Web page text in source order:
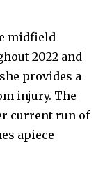
midfield
2022 and
provides a
injury. The
current run of
apiece